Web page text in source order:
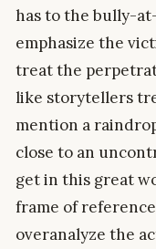
has to the bully-
emphasize the
treat the
like storytellers
mention a
close to an
get in this great
frame of
overanalyze the